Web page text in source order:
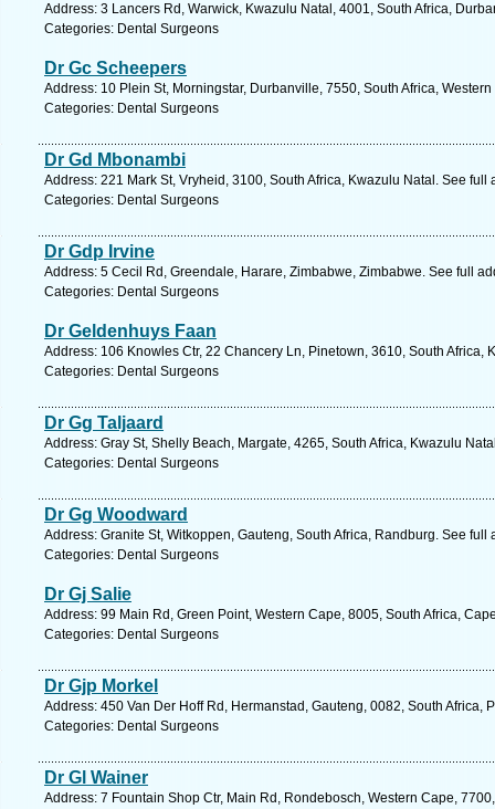
Address: 3 Lancers Rd, Warwick, Kwazulu Natal, 4001, South Africa,
Categories: Dental Surgeons
Dr Gc Scheepers
Address: 10 Plein St, Morningstar, Durbanville, 7550, South Africa,
Categories: Dental Surgeons
Dr Gd Mbonambi
Address: 221 Mark St, Vryheid, 3100, South Africa, Kwazulu Natal. See full
Categories: Dental Surgeons
Dr Gdp Irvine
Address: 5 Cecil Rd, Greendale, Harare, Zimbabwe, Zimbabwe. See full
Categories: Dental Surgeons
Dr Geldenhuys Faan
Address: 106 Knowles Ctr, 22 Chancery Ln, Pinetown, 3610, South Africa,
Categories: Dental Surgeons
Dr Gg Taljaard
Address: Gray St, Shelly Beach, Margate, 4265, South Africa, Kwazulu
Categories: Dental Surgeons
Dr Gg Woodward
Address: Granite St, Witkoppen, Gauteng, South Africa, Randburg. See full
Categories: Dental Surgeons
Dr Gj Salie
Address: 99 Main Rd, Green Point, Western Cape, 8005, South Africa,
Categories: Dental Surgeons
Dr Gjp Morkel
Address: 450 Van Der Hoff Rd, Hermanstad, Gauteng, 0082, South Africa,
Categories: Dental Surgeons
Dr Gl Wainer
Address: 7 Fountain Shop Ctr, Main Rd, Rondebosch, Western Cape,